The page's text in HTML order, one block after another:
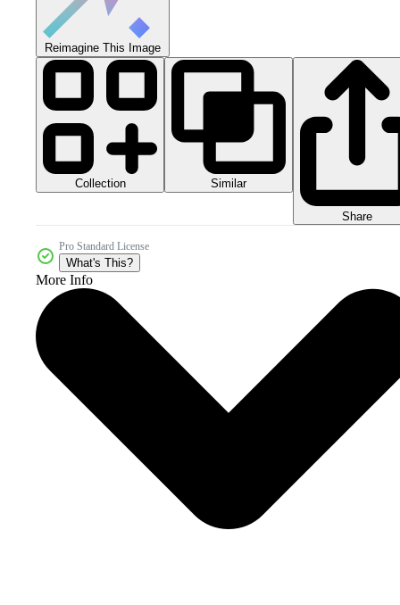
Reimagine This Image
Collection Similar
Share
Pro Standard License
What's This?
More Info